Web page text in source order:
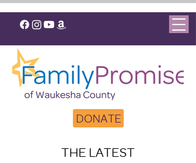
DONATE
THE LATEST